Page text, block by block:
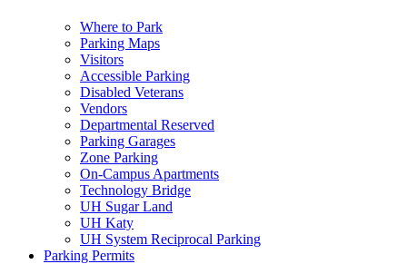
Where to Park
Parking Maps
Visitors
Accessible Parking
Disabled Veterans
Vendors
Departmental Reserved
Parking Garages
Zone Parking
On-Campus Apartments
Technology Bridge
UH Sugar Land
UH Katy
UH System Reciprocal Parking
Parking Permits